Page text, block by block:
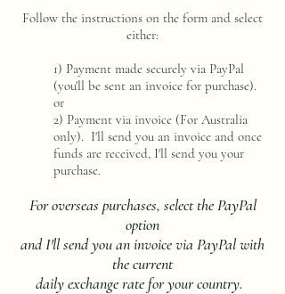
Follow the instructions on the form and select
either:
1) Payment made securely via PayPal
(you'll be sent an invoice for purchase).
or
2) Payment via invoice (For Australia
only). I'll send you an invoice and once
funds are received, I'll send you your
purchase.
For overseas purchases, select the PayPal
option
and I'll send you an invoice via PayPal with
the current
daily exchange rate for your country.